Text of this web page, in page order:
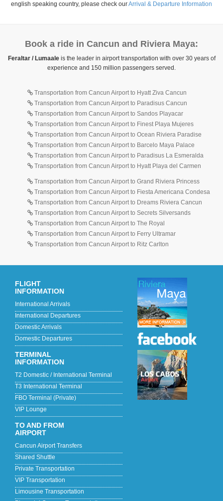
english speaking country, please check ourArrival & Departure Information
Book a ride in Cancun and Riviera Maya:
Feraltar / Lumaaleis the leader in airport transportation with over 30 years of
experience and 150 million passengers served.
Transportation from Cancun Airport to Hyatt Ziva Cancun
Transportation from Cancun Airport to Paradisus Cancun
Transportation from Cancun Airport to Sandos Playacar
Transportation from Cancun Airport to Finest Playa Mujeres
Transportation from Cancun Airport to Ocean Riviera Paradise
Transportation from Cancun Airport to Barcelo Maya Palace
Transportation from Cancun Airport to Paradisus La Esmeralda
Transportation from Cancun Airport to Hyatt Playa del Carmen
Transportation from Cancun Airport to Grand Riviera Princess
Transportation from Cancun Airport to Fiesta Americana Condesa
Transportation from Cancun Airport to Dreams Riviera Cancun
Transportation from Cancun Airport to Secrets Silversands
Transportation from Cancun Airport to The Royal
Transportation from Cancun Airport to Ferry Ultramar
Transportation from Cancun Airport to Ritz Carlton
FLIGHT
INFORMATION
International Arrivals
International Departures
Domestic Arrivals
Domestic Departures
TERMINAL
INFORMATION
T2 Domestic / International Terminal
T3 International Terminal
FBO Terminal (Private)
VIP Lounge
TO AND FROM
AIRPORT
Cancun Airport Transfers
Shared Shuttle
Private Transportation
VIP Transportation
Limousine Transportation